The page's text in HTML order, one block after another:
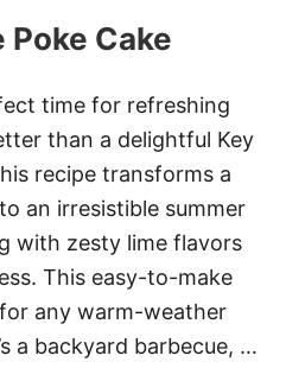
F
R
S
E
D
B
A
N
A
N
A
B
A
Poke Cake
time for refreshing
than a delightful Key
recipe transforms a
an irresistible summer
with zesty lime flavors
This easy-to-make
any warm-weather
a backyard barbecue, …